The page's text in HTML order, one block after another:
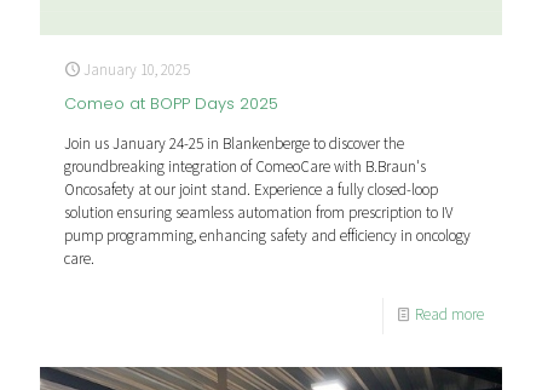
January 10, 2025
Comeo at BOPP Days 2025
Join us January 24-25 in Blankenberge to discover the
groundbreaking integration of ComeoCare with B.Braun's
Oncosafety at our joint stand. Experience a fully closed-loop
solution ensuring seamless automation from prescription to IV
pump programming, enhancing safety and efficiency in oncology
care.
Read more